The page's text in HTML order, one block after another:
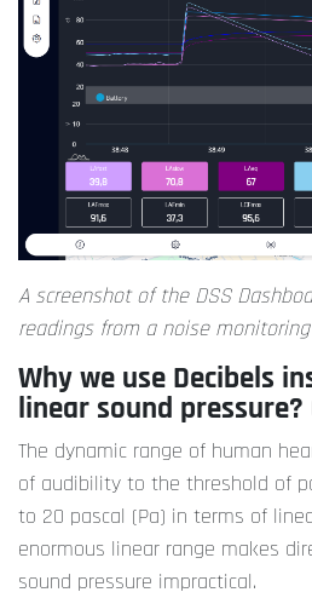
A screenshot of the DSS
readings from a noise monitoring
Why we use Decibels
linear sound
The dynamic range of human
of audibility to the threshold of
to 20 pascal (Pa) in terms of
enormous linear range makes
sound pressure impractical.